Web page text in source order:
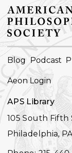
FOOTER
Blog Podcast
Aeon Login
APS Library
105 South Fifth
Philadelphia,